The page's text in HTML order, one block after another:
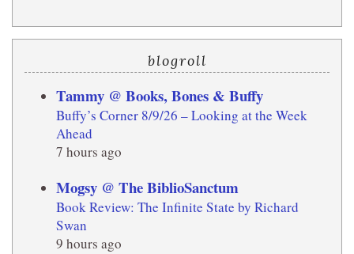
blogroll
Tammy @ Books, Bones & Buffy
Buffy’s Corner 8/9/26 – Looking at the Week
Ahead
7 hours ago
Mogsy @ The BiblioSanctum
Book Review: The Infinite State by Richard
Swan
9 hours ago